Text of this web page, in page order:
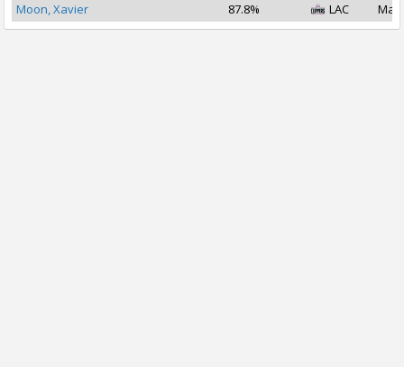
Moon, Xavier
87.8% LAC Mar